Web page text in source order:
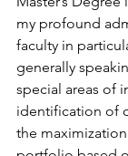
my profound
faculty in
generally
special areas of
identification of
the